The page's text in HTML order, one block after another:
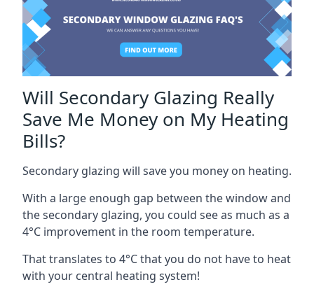
Will Secondary Glazing Really
Save Me Money on My Heating
Bills?
Secondary glazing will save you money on heating.
With a large enough gap between the window and
the secondary glazing, you could see as much as a
4°C improvement in the room temperature.
That translates to 4°C that you do not have to heat
with your central heating system!